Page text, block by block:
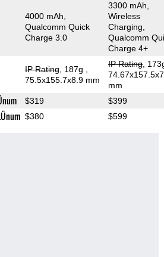
4000 mAh,
Qualcomm Quick
Charge 3.0
3300 mAh,
Wireless
Charging,
Qualcomm
Charge 4+
IP Rating, 187g
75.5x155.7x8.9 mm
IP Rating,
mm
$319 $399
$380 $599